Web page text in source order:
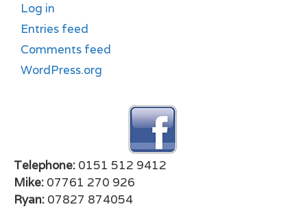
Log in
Entries feed
Comments feed
WordPress.org
Telephone: 0151 512 9412
Mike: 07761 270 926
Ryan: 07827 874054